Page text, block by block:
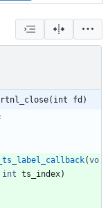
rtnl_close(int fd)
(vo
int ts_index)